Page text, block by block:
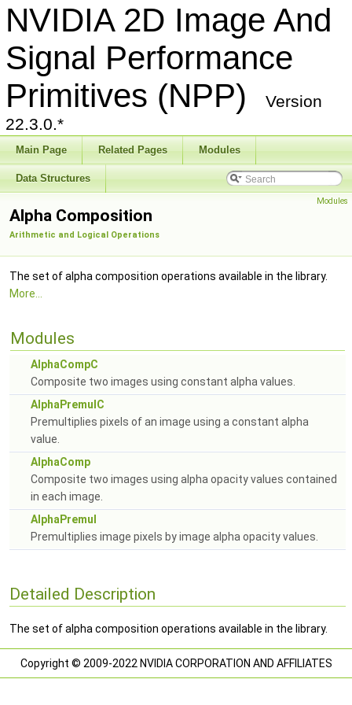
NVIDIA 2D Image And
Signal Performance
Primitives (NPP)
Version
22.3.0.*
Main Page Related Pages Modules
Data Structures
Modules
Alpha Composition
Arithmetic and Logical Operations
The set of alpha composition operations available in the library.
More...
Modules
AlphaCompC
Composite two images using constant alpha values.
AlphaPremulC
Premultiplies pixels of an image using a constant alpha
value.
AlphaComp
Composite two images using alpha opacity values contained
in each image.
AlphaPremul
Premultiplies image pixels by image alpha opacity values.
Detailed Description
The set of alpha composition operations available in the library.
Copyright © 2009-2022 NVIDIA CORPORATION AND AFFILIATES